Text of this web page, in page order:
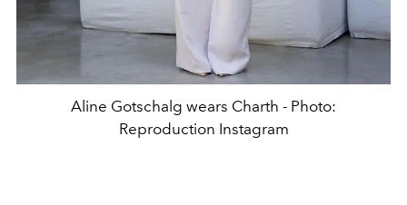
Aline Gotschalg wears Charth - Photo:
Reproduction Instagram